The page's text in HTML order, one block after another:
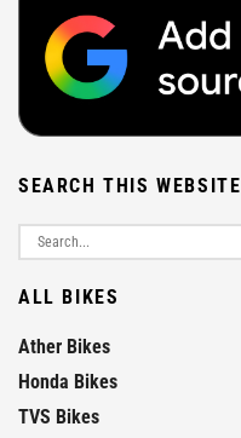
SEARCH THIS WEBSITE
ALL BIKES
Ather Bikes
Honda Bikes
TVS Bikes